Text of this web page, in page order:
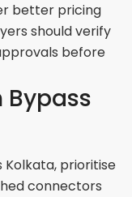
better pricing
should verify
before
Bypass
Kolkata, prioritise
connectors